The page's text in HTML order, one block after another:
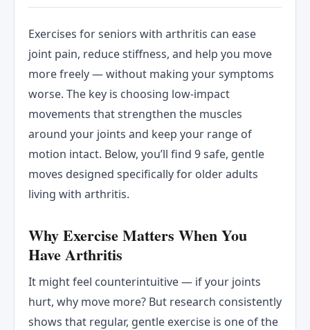
Exercises for seniors with arthritis can ease
joint pain, reduce stiffness, and help you move
more freely — without making your symptoms
worse. The key is choosing low-impact
movements that strengthen the muscles
around your joints and keep your range of
motion intact. Below, you’ll find 9 safe, gentle
moves designed specifically for older adults
living with arthritis.
Why Exercise Matters When You
Have Arthritis
It might feel counterintuitive — if your joints
hurt, why move more? But research consistently
shows that regular, gentle exercise is one of the